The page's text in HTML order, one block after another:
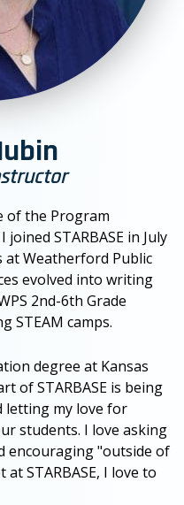
of the Program
STARBASE in July
at Weatherford Public
evolved into writing
2nd-6th Grade
STEAM camps.
degree at Kansas
of STARBASE is being
letting my love for
students. I love asking
encouraging "outside of
STARBASE, I love to